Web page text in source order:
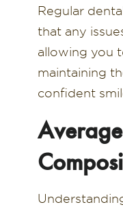
Regular
that any
allowing you
maintaining
confident